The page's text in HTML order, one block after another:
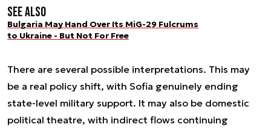
See also
Bulgaria May Hand Over Its MiG-29 Fulcrums
to Ukraine - But Not For Free
There are several possible interpretations. This may
be a real policy shift, with Sofia genuinely ending
state-level military support. It may also be domestic
political theatre, with indirect flows continuing